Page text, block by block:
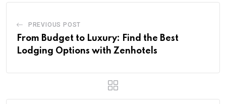
PREVIOUS POST
From Budget to Luxury: Find the Best
Lodging Options with Zenhotels